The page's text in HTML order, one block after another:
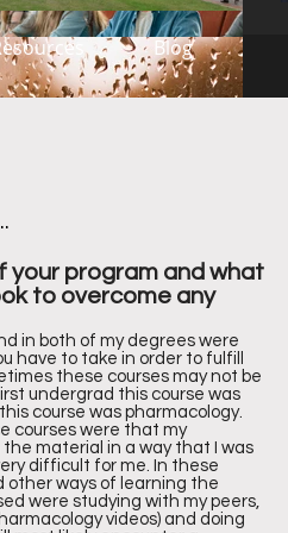
Blog
your program and what
to overcome any
in both of my degrees were
have to take in order to fulfill
these courses may not be
undergrad this course was
course was pharmacology.
courses were that my
material in a way that I was
difficult for me. In these
other ways of learning the
were studying with my peers,
videos) and doing